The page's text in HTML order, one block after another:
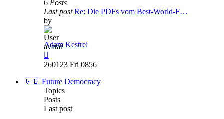
6 Posts
Last post Re: Die PDFs vom Best-World-F…
by
Adam Kestrel
the
post
260123 Fri 0856
🇬🇧 Future Democracy
Topics
Posts
Last post